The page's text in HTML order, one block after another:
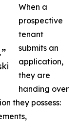
When a
prospective
tenant
submits an
application,
they are
handing over
they possess: